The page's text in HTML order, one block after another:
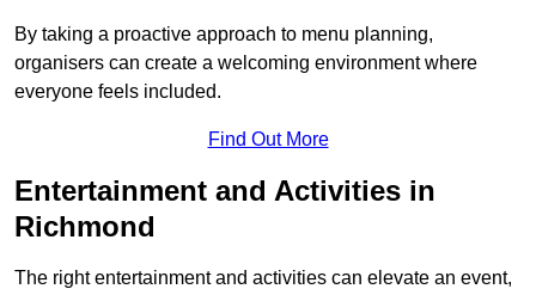
By taking a proactive approach to menu planning,
organisers can create a welcoming environment where
everyone feels included.
Find Out More
Entertainment and Activities in
Richmond
The right entertainment and activities can elevate an event,